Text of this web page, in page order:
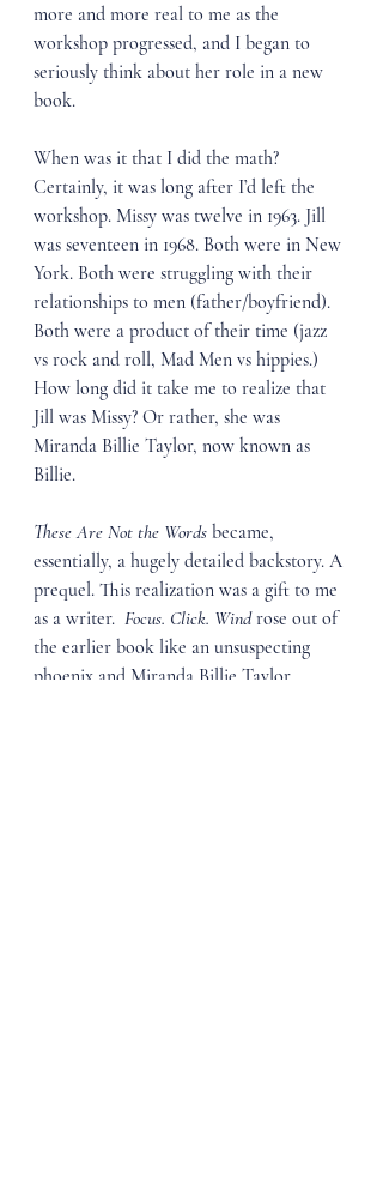
more and more real to me as the
workshop progressed, and I began to
seriously think about her role in a new
book.
When was it that I did the math?
Certainly, it was long after I’d left the
workshop. Missy was twelve in 1963. Jill
was seventeen in 1968. Both were in New
York. Both were struggling with their
relationships to men (father/boyfriend).
Both were a product of their time (jazz
vs rock and roll, Mad Men vs hippies.)
How long did it take me to realize that
Jill was Missy? Or rather, she was
Miranda Billie Taylor, now known as
Billie.
These Are Not the Words became,
essentially, a hugely detailed backstory. A
prequel. This realization was a gift to me
as a writer. Focus. Click. Wind rose out of
the earlier book like an unsuspecting
phoenix and Miranda Billie Taylor